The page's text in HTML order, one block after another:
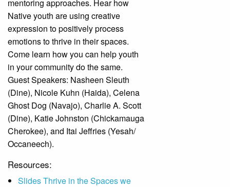
mentoring approaches. Hear how
Native youth are using creative
expression to positively process
emotions to thrive in their spaces.
Come learn how you can help youth
in your community do the same.
Guest Speakers: Nasheen Sleuth
(Dine), Nicole Kuhn (Haida), Celena
Ghost Dog (Navajo), Charlie A. Scott
(Dine), Katie Johnston (Chickamauga
Cherokee), and Itai Jeffries (Yesah/
Occaneech).
Resources:
Slides Thrive in the Spaces we